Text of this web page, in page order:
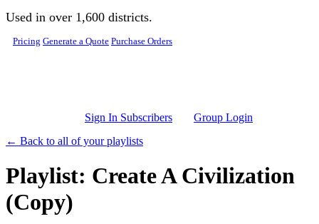
Skip to main content
Used in over 1,600 districts.
Pricing Generate a Quote Purchase Orders
Sign In Subscribers
Group Login
← Back to all of your playlists
Playlist: Create A Civilization
(Copy)